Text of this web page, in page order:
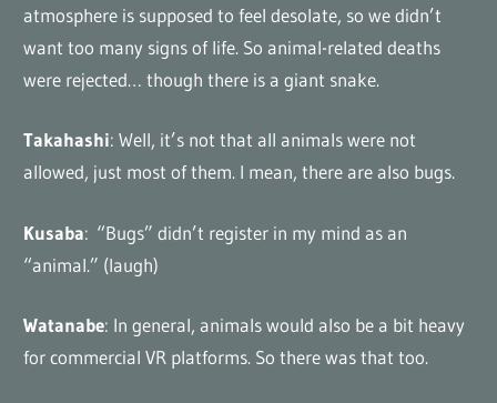
atmosphere is supposed to feel desolate, so we didn’t
want too many signs of life. So animal-related deaths
were rejected… though there is a giant snake.
Takahashi: Well, it’s not that all animals were not
allowed, just most of them. I mean, there are also bugs.
Kusaba: “Bugs” didn’t register in my mind as an
“animal.” (laugh)
Watanabe: In general, animals would also be a bit heavy
for commercial VR platforms. So there was that too.